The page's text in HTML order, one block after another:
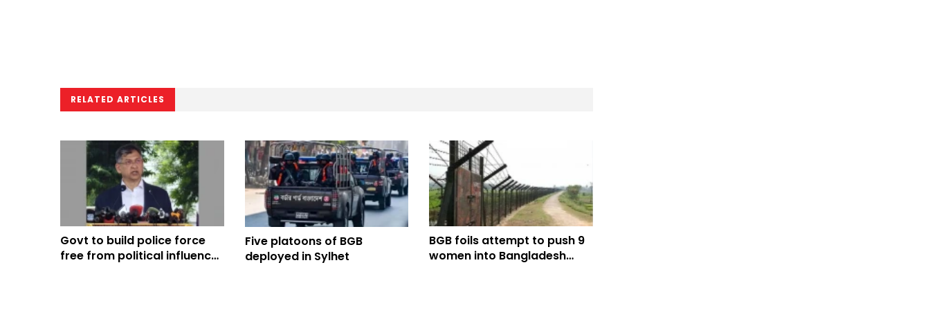
RELATED ARTICLES
Govt to build police force
free from political influence:
Five platoons of BGB
deployed in Sylhet
BGB foils attempt to push 9
women into Bangladesh